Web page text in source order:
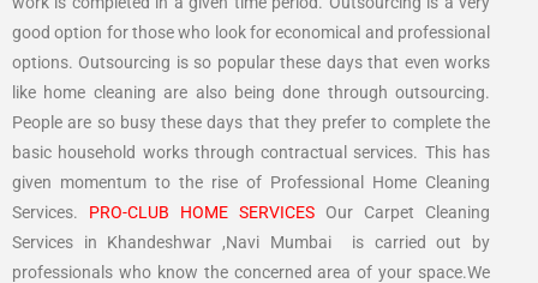
good option for those who look for economical and professional
options. Outsourcing is so popular these days that even works
like home cleaning are also being done through outsourcing.
People are so busy these days that they prefer to complete the
basic household works through contractual services. This has
given momentum to the rise of Professional Home Cleaning
Services. PRO-CLUB HOME SERVICES Our Carpet Cleaning
Services in Khandeshwar ,Navi Mumbai is carried out by
professionals who know the concerned area of your space.We